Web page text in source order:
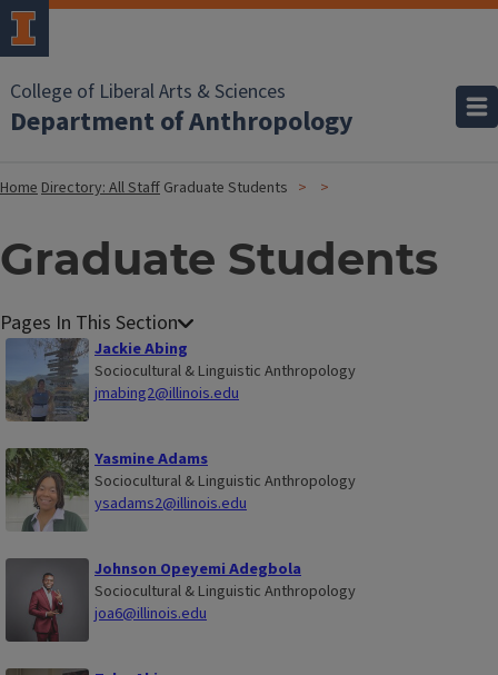
College of Liberal Arts & Sciences
Department of Anthropology
HomeDirectory: All Staff Graduate Students
Graduate Students
Jackie Abing
Sociocultural & Linguistic Anthropology
jmabing2@illinois.edu
Yasmine Adams
Sociocultural & Linguistic Anthropology
ysadams2@illinois.edu
Johnson Opeyemi Adegbola
Sociocultural & Linguistic Anthropology
joa6@illinois.edu